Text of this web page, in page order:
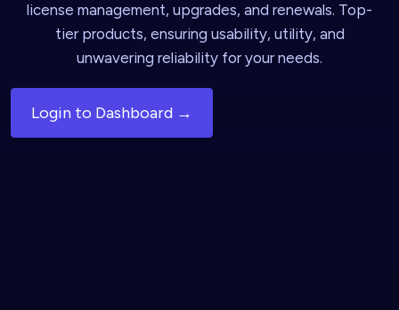
license management, upgrades, and renewals. Top-
tier products, ensuring usability, utility, and
unwavering reliability for your needs.
Login to Dashboard →